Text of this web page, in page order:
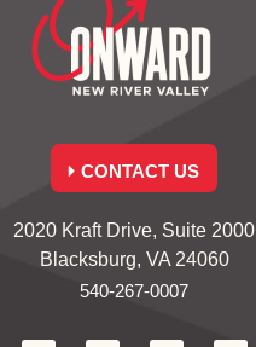
CONTACT US
2020 Kraft Drive, Suite 2000
Blacksburg, VA 24060
540-267-0007